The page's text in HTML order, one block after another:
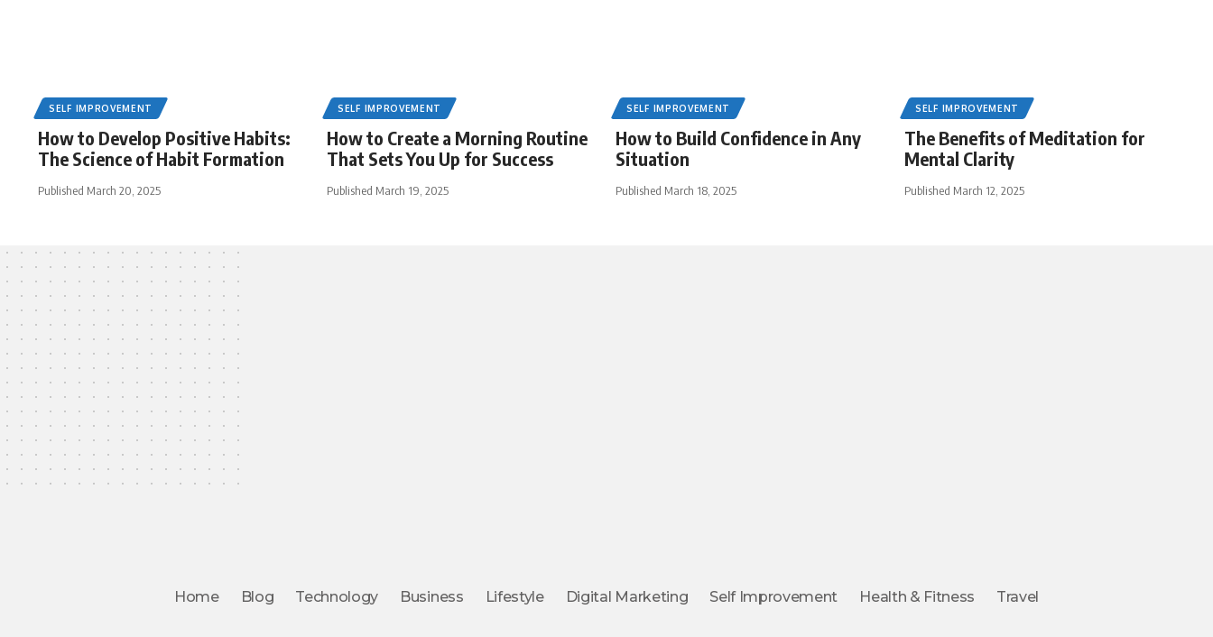
SELF IMPROVEMENT
How to Develop Positive Habits:
The Science of Habit Formation
Published March 20, 2025
SELF IMPROVEMENT
How to Create a Morning Routine
That Sets You Up for Success
Published March 19, 2025
SELF IMPROVEMENT
How to Build Confidence in Any
Situation
Published March 18, 2025
SELF IMPROVEMENT
The Benefits of Meditation for
Mental Clarity
Published March 12, 2025
Home Blog Technology Business Lifestyle Digital Marketing Self Improvement Health & Fitness Travel